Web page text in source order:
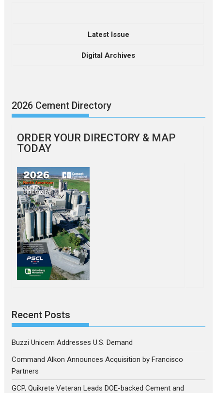
Latest Issue
Digital Archives
2026 Cement Directory
ORDER YOUR DIRECTORY & MAP
TODAY
Recent Posts
Buzzi Unicem Addresses U.S. Demand
Command Alkon Announces Acquisition by Francisco
Partners
GCP, Quikrete Veteran Leads DOE-backed Cement and